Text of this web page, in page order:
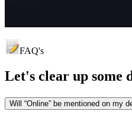
FAQ's
Let's clear up some
Will “Online” be mentioned on my